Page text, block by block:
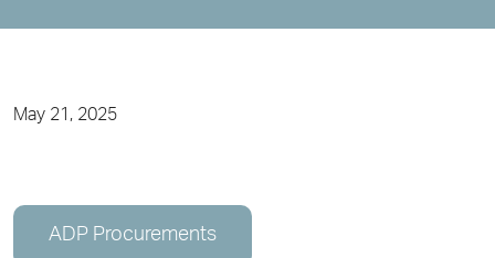
May 21, 2025
ADP Procurements